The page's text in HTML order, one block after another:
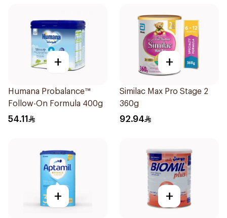
+
Humana Probalance™
Follow-On Formula 400g
54.11
+
Similac Max Pro Stage 2
360g
92.94
+ +